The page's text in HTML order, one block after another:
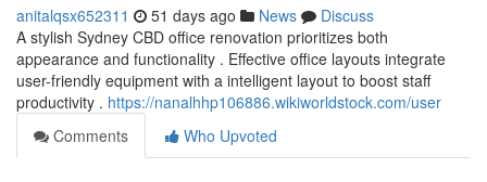
anitalqsx652311 51 days ago News
Discuss
A stylish Sydney CBD office renovation prioritizes both
appearance and functionality . Effective office layouts integrate
user-friendly equipment with a intelligent layout to boost staff
productivity . https://nanalhhp106886.wikiworldstock.com/user
Comments
Who Upvoted